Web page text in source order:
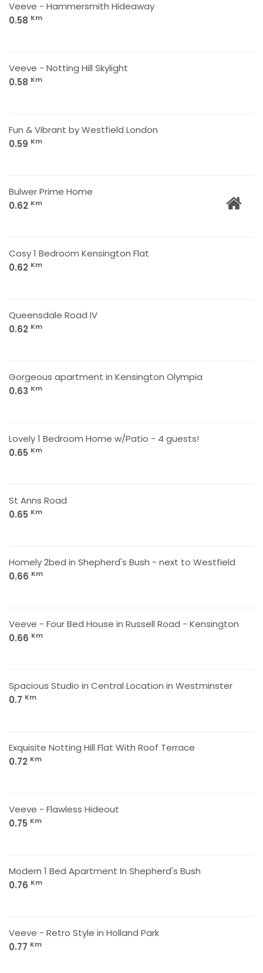
Veeve - Hammersmith Hideaway
0.58 Km
Veeve - Notting Hill Skylight
0.58 Km
Fun & Vibrant by Westfield London
0.59 Km
Bulwer Prime Home
0.62 Km
Cosy 1 Bedroom Kensington Flat
0.62 Km
Queensdale Road IV
0.62 Km
Gorgeous apartment in Kensington Olympia
0.63 Km
Lovely 1 Bedroom Home w/Patio - 4 guests!
0.65 Km
St Anns Road
0.65 Km
Homely 2bed in Shepherd's Bush - next to Westfield
0.66 Km
Veeve - Four Bed House in Russell Road - Kensington
0.66 Km
Spacious Studio in Central Location in Westminster
0.7 Km
Exquisite Notting Hill Flat With Roof Terrace
0.72 Km
Veeve - Flawless Hideout
0.75 Km
Modern 1 Bed Apartment In Shepherd's Bush
0.76 Km
Veeve - Retro Style in Holland Park
0.77 Km